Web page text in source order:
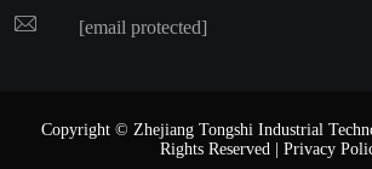
[email protected]
Copyright © Zhejiang Tongshi Industrial
Rights Reserved | Privacy